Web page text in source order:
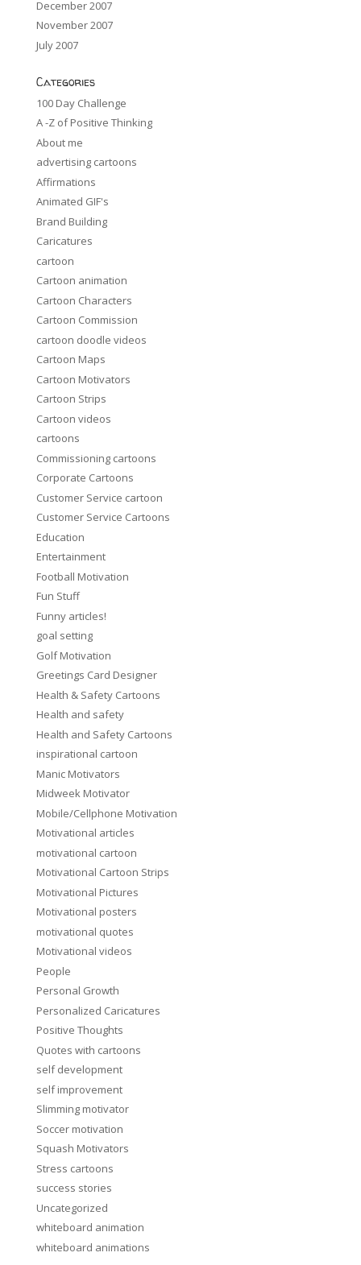
December 2007
November 2007
July 2007
Categories
100 Day Challenge
A -Z of Positive Thinking
About me
advertising cartoons
Affirmations
Animated GIF's
Brand Building
Caricatures
cartoon
Cartoon animation
Cartoon Characters
Cartoon Commission
cartoon doodle videos
Cartoon Maps
Cartoon Motivators
Cartoon Strips
Cartoon videos
cartoons
Commissioning cartoons
Corporate Cartoons
Customer Service cartoon
Customer Service Cartoons
Education
Entertainment
Football Motivation
Fun Stuff
Funny articles!
goal setting
Golf Motivation
Greetings Card Designer
Health & Safety Cartoons
Health and safety
Health and Safety Cartoons
inspirational cartoon
Manic Motivators
Midweek Motivator
Mobile/Cellphone Motivation
Motivational articles
motivational cartoon
Motivational Cartoon Strips
Motivational Pictures
Motivational posters
motivational quotes
Motivational videos
People
Personal Growth
Personalized Caricatures
Positive Thoughts
Quotes with cartoons
self development
self improvement
Slimming motivator
Soccer motivation
Squash Motivators
Stress cartoons
success stories
Uncategorized
whiteboard animation
whiteboard animations